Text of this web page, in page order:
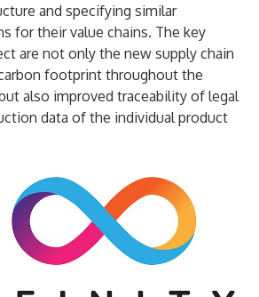
and specifying similar
for their value chains. The key
are not only the new supply chain
footprint throughout the
also improved traceability of legal
data of the individual product